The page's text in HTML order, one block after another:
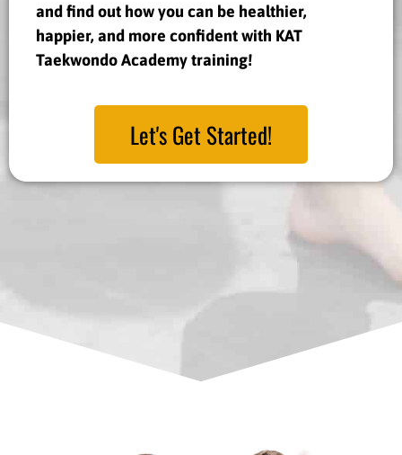
and find out how you can be healthier,
happier, and more confident with KAT
Taekwondo Academy training!
Let's Get Started!